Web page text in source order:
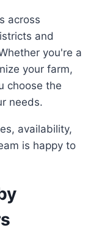
across
and
you're a
your farm,
choose the
needs.
availability,
is happy to